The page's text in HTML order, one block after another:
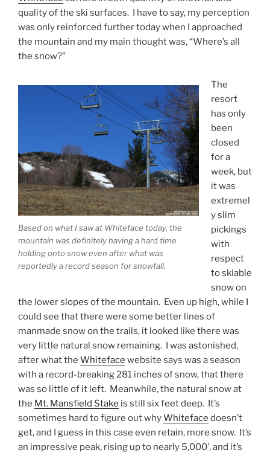
quality of the ski surfaces. I have to say, my perception
was only reinforced further today when I approached
the mountain and my main thought was, “Where’s all
the snow?”
Based on what I saw at Whiteface today, the
mountain was definitely having a hard time
holding onto snow even after what was
reportedly a record season for snowfall.
The
resort
has only
been
closed
for a
week, but
it was
extremel
y slim
pickings
with
respect
to skiable
snow on
the lower slopes of the mountain. Even up high, while I
could see that there were some better lines of
manmade snow on the trails, it looked like there was
very little natural snow remaining. I was astonished,
after what the Whiteface website says was a season
with a record-breaking 281 inches of snow, that there
was so little of it left. Meanwhile, the natural snow at
the Mt. Mansfield Stake is still six feet deep. It’s
sometimes hard to figure out whyWhiteface doesn’t
get, and I guess in this case even retain, more snow. It’s
an impressive peak, rising up to nearly 5,000’, and it’s